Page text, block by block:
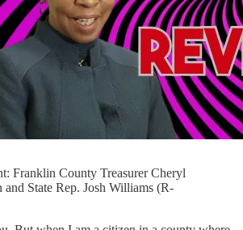
Franklin County Treasurer Cheryl
State Rep. Josh Williams (R-